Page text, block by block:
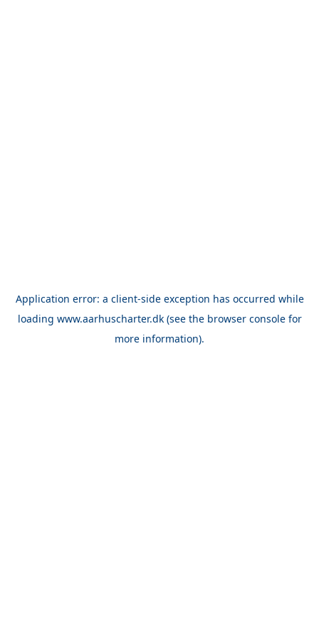
Application error: a client-side exception has occurred while
loading www.aarhuscharter.dk(see the browser consolefor
more information).